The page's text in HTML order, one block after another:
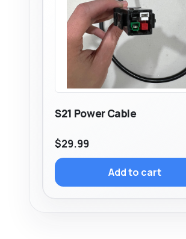
S21 Power Cable
$29.99
Add to cart